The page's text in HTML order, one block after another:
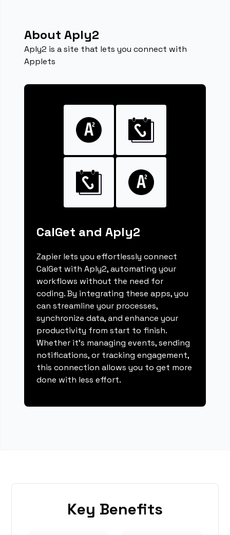
About Aply2
Aply2 is a site that lets you connect with
Applets
CalGet and Aply2
Zapier lets you effortlessly connect
CalGet with Aply2, automating your
workflows without the need for
coding. By integrating these apps, you
can streamline your processes,
synchronize data, and enhance your
productivity from start to finish.
Whether it's managing events, sending
notifications, or tracking engagement,
this connection allows you to get more
done with less effort.
Key Benefits